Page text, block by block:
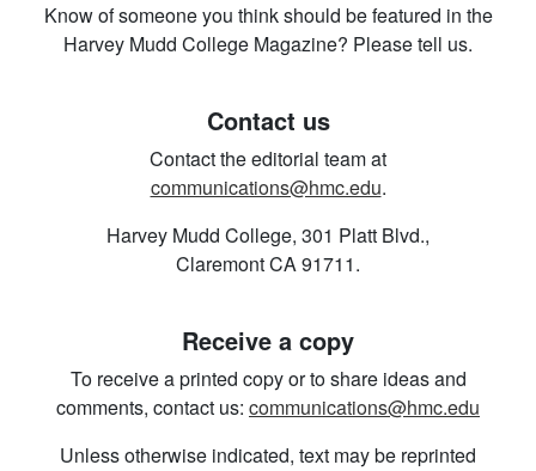
Know of someone you think should be featured in the
Harvey Mudd College Magazine? Please tell us.
Contact us
Contact the editorial team at
communications@hmc.edu.
Harvey Mudd College, 301 Platt Blvd.,
Claremont CA 91711.
Receive a copy
To receive a printed copy or to share ideas and
comments, contact us: communications@hmc.edu
Unless otherwise indicated, text may be reprinted